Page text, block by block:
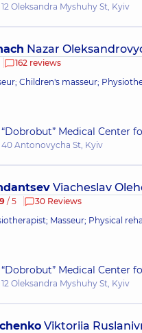
12 Oleksandra Myshuhy St, Kyiv
Nazar
162 reviews
Children's masseur;
“Dobrobut” Medical Center
40 Antonovycha St, Kyiv
Viacheslav
/ 5
30 Reviews
Masseur; Physical
“Dobrobut” Medical Center
12 Oleksandra Myshuhy St, Kyiv
Viktoriia